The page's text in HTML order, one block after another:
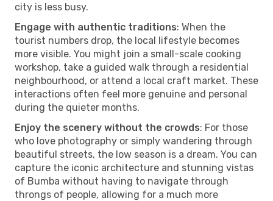
city is less busy.
Engage with authentic traditions: When the
tourist numbers drop, the local lifestyle becomes
more visible. You might join a small-scale cooking
workshop, take a guided walk through a residential
neighbourhood, or attend a local craft market. These
interactions often feel more genuine and personal
during the quieter months.
Enjoy the scenery without the crowds: For those
who love photography or simply wandering through
beautiful streets, the low season is a dream. You can
capture the iconic architecture and stunning vistas
of Bumba without having to navigate through
throngs of people, allowing for a much more